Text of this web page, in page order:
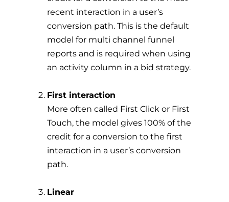
recent interaction in a user’s
conversion path. This is the default
model for multi channel funnel
reports and is required when using
an activity column in a bid strategy.
First interaction
More often called First Click or First
Touch, the model gives 100% of the
credit for a conversion to the first
interaction in a user’s conversion
path.
Linear